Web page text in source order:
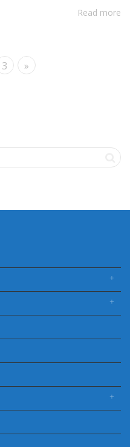
Read more
3 »